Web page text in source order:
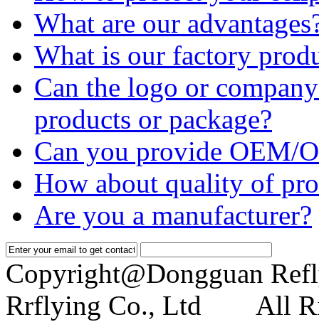
What are our
What is our factory
Can the logo or
products or package?
Can you provide OEM/
How about quality of
Are you a manufacturer?
Copyright@Dongguan
Rrflying Co., Ltd All